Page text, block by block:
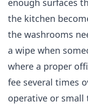
enough surfaces
the kitchen
the washrooms
a wipe when
where a proper
fee several times
operative or small